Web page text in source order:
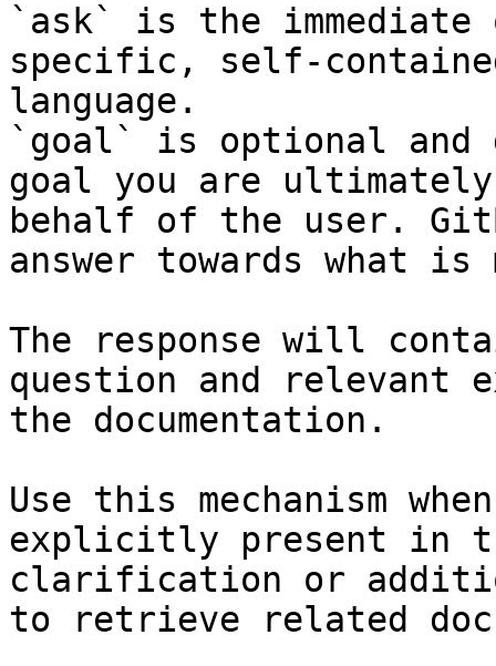
`ask` is the
specific, self-
language.
`goal` is optional and
goal you are
behalf of the user.
answer towards what
The response will
question and relevant
the documentation.
Use this mechanism
explicitly present in
clarification or